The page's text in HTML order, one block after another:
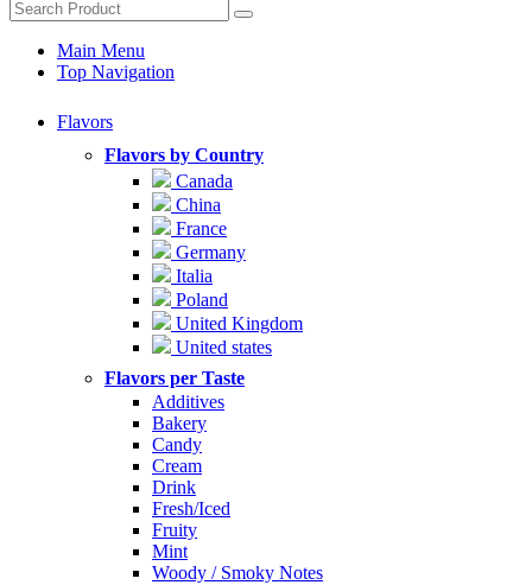
Main Menu
Top Navigation
Flavors
Flavors by Country
Canada
China
France
Germany
Italia
Poland
United Kingdom
United states
Flavors per Taste
Additives
Bakery
Candy
Cream
Drink
Fresh/Iced
Fruity
Mint
Woody / Smoky Notes